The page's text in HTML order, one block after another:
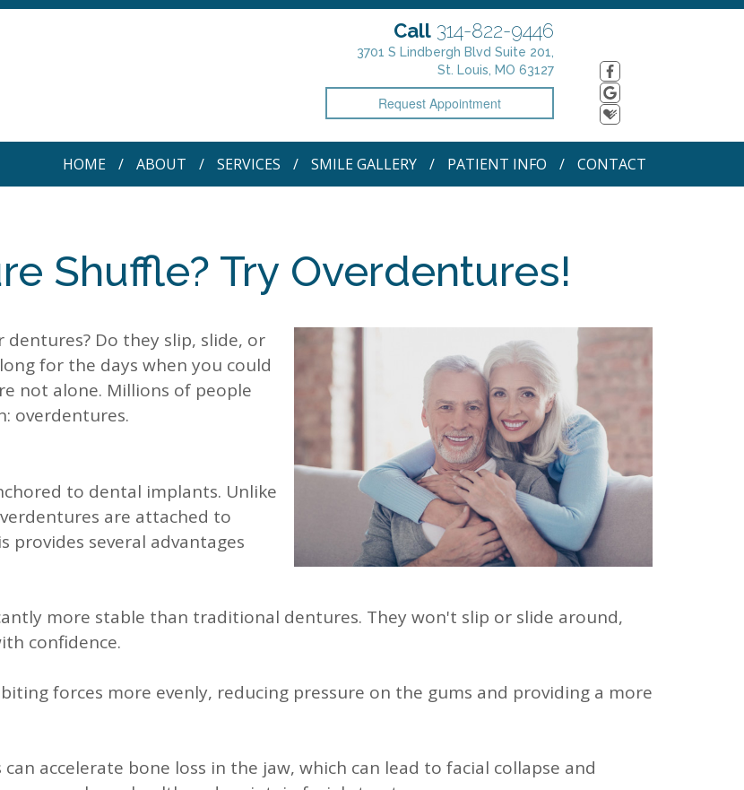
Call 314-822-9446
3701 S Lindbergh Blvd Suite 201,
St. Louis, MO 63127
Request Appointment
HOME ABOUT SERVICES SMILE GALLERY PATIENT INFO CONTACT
Shuffle? Try Overdentures!
Do they slip, slide, or
for the days when you could
not alone. Millions of people
overdentures.
to dental implants. Unlike
are attached to
provides several advantages
more stable than traditional dentures. They won't slip or slide around,
confidence.
forces more evenly, reducing pressure on the gums and providing a more
accelerate bone loss in the jaw, which can lead to facial collapse and